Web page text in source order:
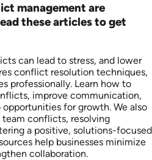
management are
these articles to get
can lead to stress, and lower
conflict resolution techniques,
professionally. Learn how to
improve communication,
for growth. We also
team conflicts, resolving
a positive, solutions-focused
help businesses minimize
collaboration.